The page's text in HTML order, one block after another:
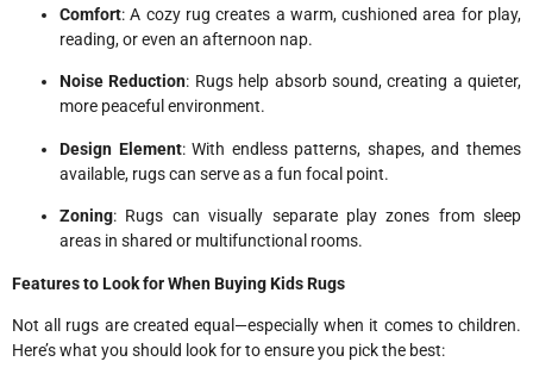
Comfort: A cozy rug creates a warm, cushioned area for play,
reading, or even an afternoon nap.
Noise Reduction: Rugs help absorb sound, creating a quieter,
more peaceful environment.
Design Element: With endless patterns, shapes, and themes
available, rugs can serve as a fun focal point.
Zoning: Rugs can visually separate play zones from sleep
areas in shared or multifunctional rooms.
Features to Look for When Buying Kids Rugs
Not all rugs are created equal—especially when it comes to children.
Here’s what you should look for to ensure you pick the best: